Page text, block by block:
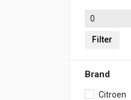
Min price
Max price
Filter
Brand
Citroen